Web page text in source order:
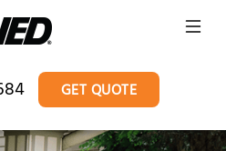
GET QUOTE